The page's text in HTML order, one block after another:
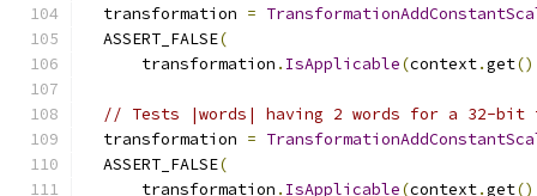
  transformation
=
  ASSERT_FALSE
(
      transformation
. IsApplicable(context.get
// Tests |words| having 2 words for a 32-bit
  transformation
=
  ASSERT_FALSE
(
      transformation
. IsApplicable(context.get